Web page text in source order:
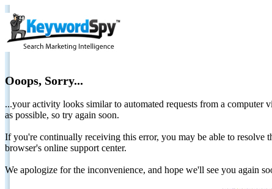
Ooops, Sorry...
...your activity looks similar to automated requests from a computer
as possible, so try again soon.
If you're continually receiving this error, you may be able to
browser's online support center.
We apologize for the inconvenience, and hope we'll see you again